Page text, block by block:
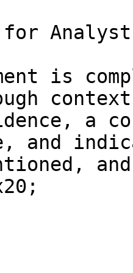
for
is
a
and